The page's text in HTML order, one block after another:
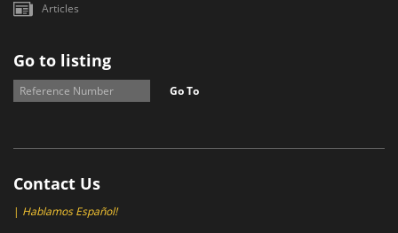
Articles
Go to listing
Go To
Contact Us
| Hablamos Español!